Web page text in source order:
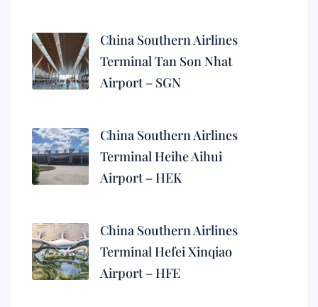
China Southern Airlines
Terminal Tan Son Nhat
Airport – SGN
China Southern Airlines
Terminal Heihe Aihui
Airport – HEK
China Southern Airlines
Terminal Hefei Xinqiao
Airport – HFE